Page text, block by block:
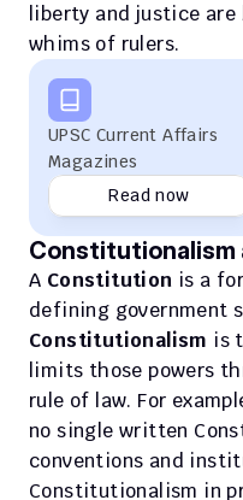
liberty and justice
whims of rulers.
UPSC Current Affairs
Magazines
Read now
A Constitution is a
Constitutionalism is
limits those powers
rule of law. For
no single written
conventions and
Constitutionalism in